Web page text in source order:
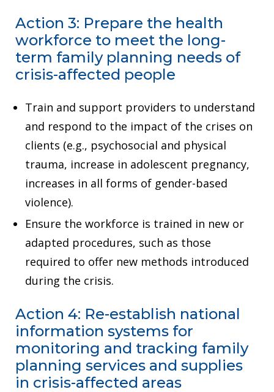
Action 3: Prepare the health
workforce to meet the long-
term family planning needs of
crisis-affected people
Train and support providers to understand
and respond to the impact of the crises on
clients (e.g., psychosocial and physical
trauma, increase in adolescent pregnancy,
increases in all forms of gender-based
violence).
Ensure the workforce is trained in new or
adapted procedures, such as those
required to offer new methods introduced
during the crisis.
Action 4: Re-establish national
information systems for
monitoring and tracking family
planning services and supplies
in crisis-affected areas